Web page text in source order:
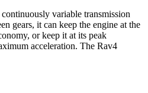
variable transmission
gears, it can keep the engine at the
or keep it at its peak
acceleration. The Rav4